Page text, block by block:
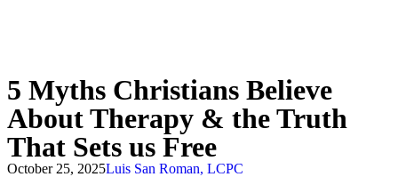
5 Myths Christians Believe
About Therapy & the Truth
That Sets us Free
October 25, 2025Luis San Roman, LCPC